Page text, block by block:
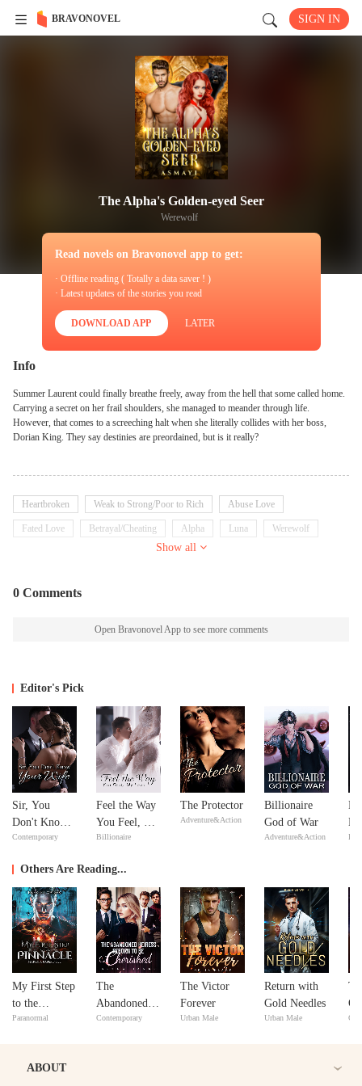
BRAVONOVEL SIGN IN
The Alpha's Golden-eyed Seer
Werewolf
Read novels on Bravonovel app to get:
· Offline reading ( Totally a data saver ! )
· Latest updates of the stories you read
DOWNLOAD APP LATER
Info
Summer Laurent could finally breathe freely, away from the hell that some called home.
Carrying a secret on her frail shoulders, she managed to meander through life.
However, that comes to a screeching halt when she literally collides with her boss,
Dorian King. They say destinies are preordained, but is it really?
Heartbroken Weak to Strong/Poor to Rich Abuse Love
Fated Love Betrayal/Cheating Alpha Luna Werewolf
Show all
0 Comments
Open Bravonovel App to see more comments
Editor's Pick
Sir, You
Don't Know
Your Wife
Contemporary
Feel the Way
You Feel, My
Love
Billionaire
The Protector
Adventure&Action
Billionaire
God of War
Adventure&Action
Others Are Reading...
My First Step
to the
Pinnacle:
Paranormal
The
Abandoned
Heiress
Contemporary
The Victor
Forever
Urban Male
Return with
Gold Needles
Urban Male
ABOUT